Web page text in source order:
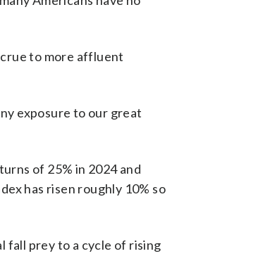
to more affluent
exposure to our great
of 25% in 2024 and
has risen roughly 10% so
fall prey to a cycle of rising